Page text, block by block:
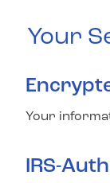
Your
Your
IRS-